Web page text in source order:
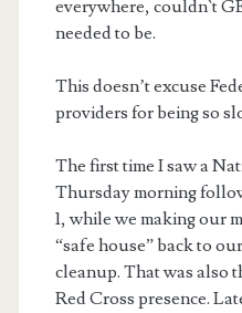
everywhere, couldn`t
needed to be.
This doesn’t excuse
providers for being so
The first time I saw a
Thursday morning
1, while we making our
“safe house” back to
cleanup. That was also
Red Cross presence.